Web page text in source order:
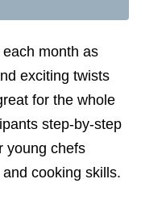
month as
exciting twists
for the whole
step-by-step
young chefs
cooking skills.